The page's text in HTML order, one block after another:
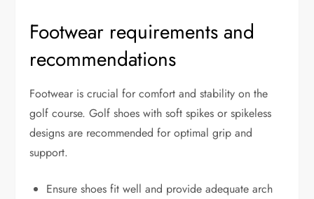
Footwear requirements and
recommendations
Footwear is crucial for comfort and stability on the
golf course. Golf shoes with soft spikes or spikeless
designs are recommended for optimal grip and
support.
Ensure shoes fit well and provide adequate arch